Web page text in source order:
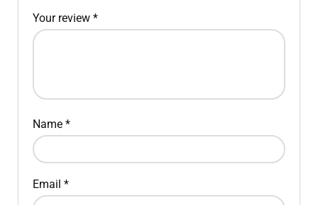
Your review *
Name *
Email *